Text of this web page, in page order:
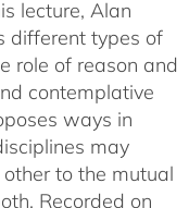
lecture, Alan
different types of
role of reason and
contemplative
ways in
may
to the mutual
Recorded on